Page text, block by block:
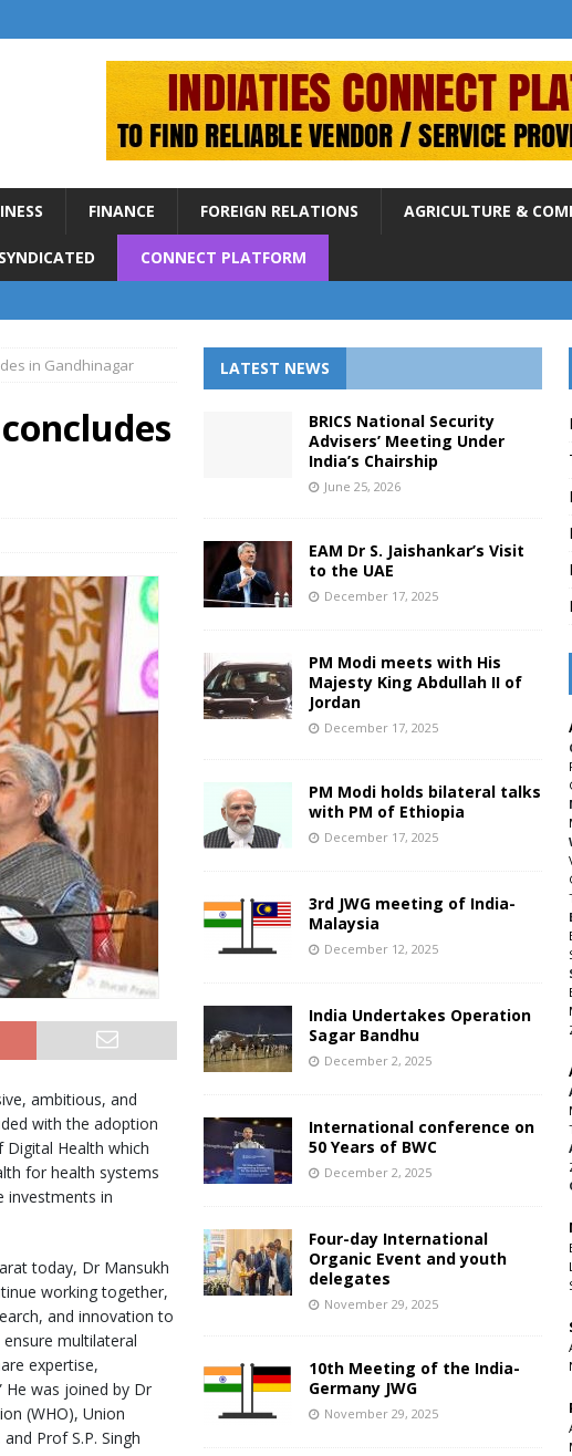
FINANCE FOREIGN RELATIONS AGRICULTURE &
SYNDICATED CONNECT PLATFORM
in Gandhinagar
ambitious, and
with the adoption
Health which
for health systems
investments in
today, Dr Mansukh
working together,
and innovation to
multilateral
expertise,
He was joined by Dr
(WHO), Union
Prof S.P. Singh
LATEST NEWS
BRICS National Security
Advisers’ Meeting Under
India’s Chairship
June 25, 2026
EAM Dr S. Jaishankar’s Visit
to the UAE
December 17, 2025
PM Modi meets with His
Majesty King Abdullah II of
Jordan
December 17, 2025
PM Modi holds bilateral talks
with PM of Ethiopia
December 17, 2025
3rd JWG meeting of India-
Malaysia
December 12, 2025
India Undertakes Operation
Sagar Bandhu
December 2, 2025
International conference on
50 Years of BWC
December 2, 2025
Four-day International
Organic Event and youth
delegates
November 29, 2025
10th Meeting of the India-
Germany JWG
November 29, 2025